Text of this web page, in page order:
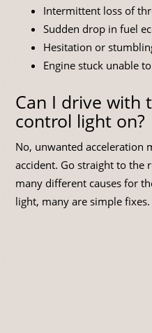
Intermittent loss of
Sudden drop in fuel
Hesitation or
Engine stuck unable
Can I drive with
control light on?
No, unwanted acceleration
accident. Go straight to the
many different causes for
light, many are simple fixes.